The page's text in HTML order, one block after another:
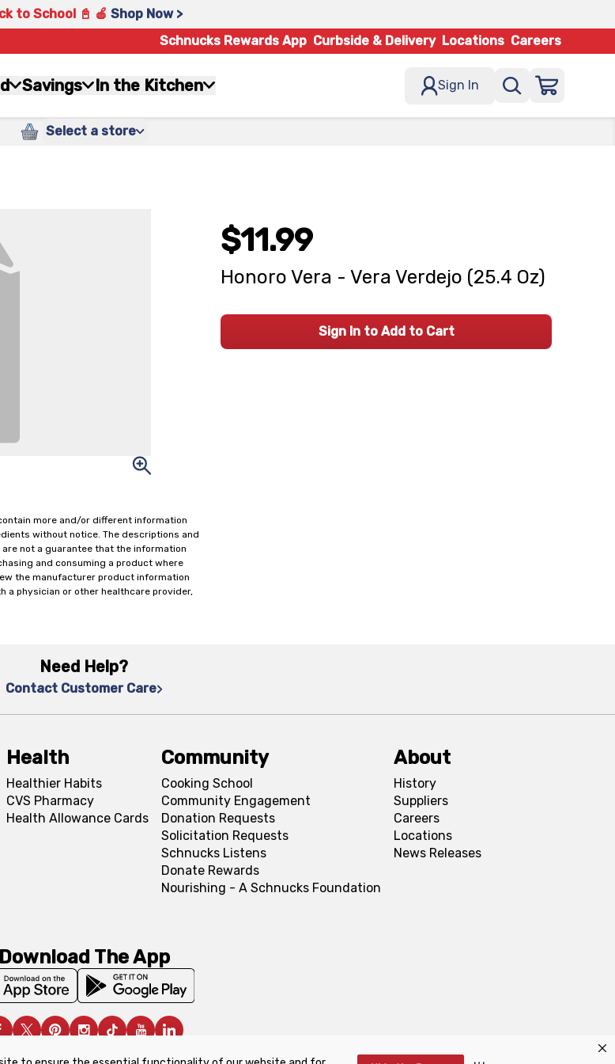
to School 📓 🍎 Shop Now >
Schnucks Rewards App Curbside & Delivery Locations Careers
Savings In the Kitchen Sign In
Select a store
more and/or different information
without notice. The descriptions and
not a guarantee that the information
and consuming a product where
the manufacturer product information
physician or other healthcare provider,
$11.99
Honoro Vera - Vera Verdejo (25.4 Oz)
Sign In to Add to Cart
Need Help?
Contact Customer Care
Health
Healthier Habits
CVS Pharmacy
Health Allowance Cards
Community
Cooking School
Community Engagement
Donation Requests
Solicitation Requests
Schnucks Listens
Donate Rewards
Nourishing - A Schnucks Foundation
About
History
Suppliers
Careers
Locations
News Releases
Download The App